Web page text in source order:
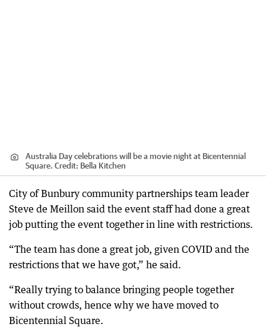
Australia Day celebrations will be a movie night at Bicentennial
Square. Credit: Bella Kitchen
City of Bunbury community partnerships team leader
Steve de Meillon said the event staff had done a great
job putting the event together in line with restrictions.
“The team has done a great job, given COVID and the
restrictions that we have got,” he said.
“Really trying to balance bringing people together
without crowds, hence why we have moved to
Bicentennial Square.